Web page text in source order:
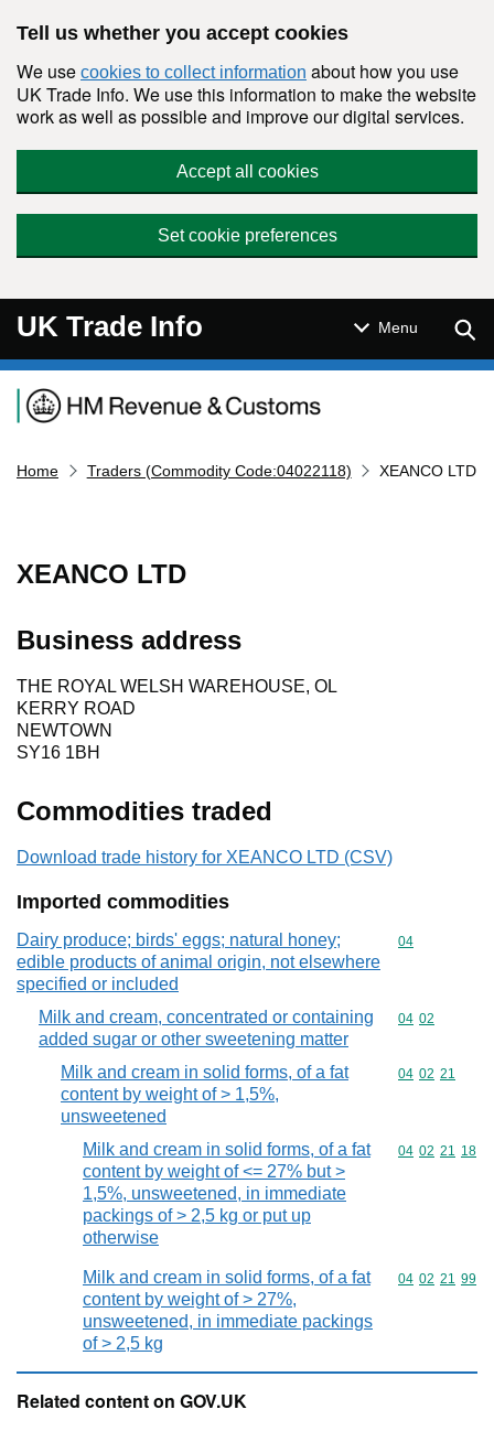
Tell us whether you accept cookies
We use cookies to collect information about how you use
UK Trade Info. We use this information to make the website
work as well as possible and improve our digital services.
Accept all cookies
Set cookie preferences
UK Trade Info Menu
Navigation menu
Home Traders (Commodity Code:04022118) XEANCO LTD
XEANCO LTD
Business address
THE ROYAL WELSH WAREHOUSE, OL
KERRY ROAD
NEWTOWN
SY16 1BH
Commodities traded
Download trade history for XEANCO LTD (CSV)
Imported commodities
Dairy produce; birds' eggs; natural honey;
edible products of animal origin, not elsewhere
specified or included
Commodity
04
Milk and cream, concentrated or containing
added sugar or other sweetening matter
Commodity
04 02
Milk and cream in solid forms, of a fat
content by weight of > 1,5%,
unsweetened
Commodity
04 02 21
Milk and cream in solid forms, of a fat
content by weight of <= 27% but >
1,5%, unsweetened, in immediate
packings of > 2,5 kg or put up
otherwise
Commodity
04 02 21 18
Milk and cream in solid forms, of a fat
content by weight of > 27%,
unsweetened, in immediate packings
of > 2,5 kg
Commodity
04 02 21 99
Related content on GOV.UK